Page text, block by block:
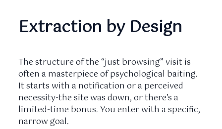
Extraction by Design
The structure of the “just browsing” visit is
often a masterpiece of psychological baiting.
It starts with a notification or a perceived
necessity-the site was down, or there’s a
limited-time bonus. You enter with a specific,
narrow goal.